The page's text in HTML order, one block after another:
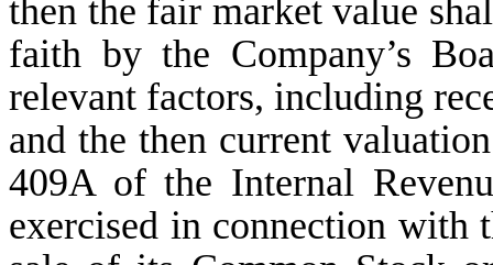
then the fair market value
faith by the Company’s
relevant factors, including
and the then current
409A of the Internal
exercised in connection with